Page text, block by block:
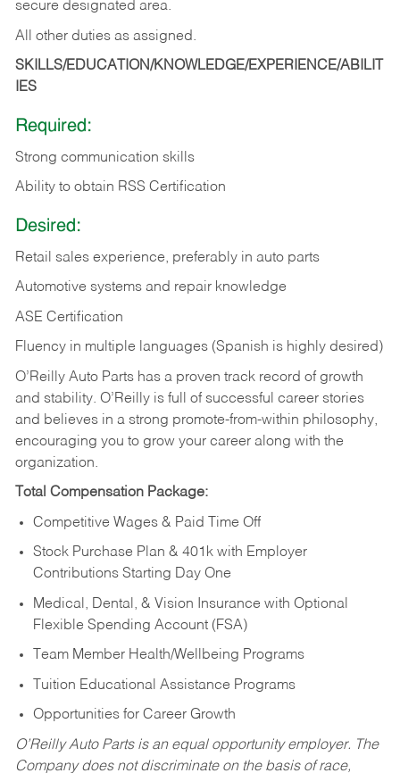
secure designated area.
All other duties as assigned.
SKILLS/EDUCATION/KNOWLEDGE/EXPERIENCE/ABILIT
IES
Required:
Strong communication skills
Ability to obtain RSS Certification
Desired:
Retail sales experience, preferably in auto parts
Automotive systems and repair knowledge
ASE Certification
Fluency in multiple languages (Spanish is highly desired)
O’Reilly Auto Parts has a proven track record of growth
and stability. O’Reilly is full of successful career stories
and believes in a strong promote-from-within philosophy,
encouraging you to grow your career along with the
organization.
Total Compensation Package:
Competitive Wages & Paid Time Off
Stock Purchase Plan & 401k with Employer
Contributions Starting Day One
Medical, Dental, & Vision Insurance with Optional
Flexible Spending Account (FSA)
Team Member Health/Wellbeing Programs
Tuition Educational Assistance Programs
Opportunities for Career Growth
O’Reilly Auto Parts is an equal opportunity employer. The
Company does not discriminate on the basis of race,